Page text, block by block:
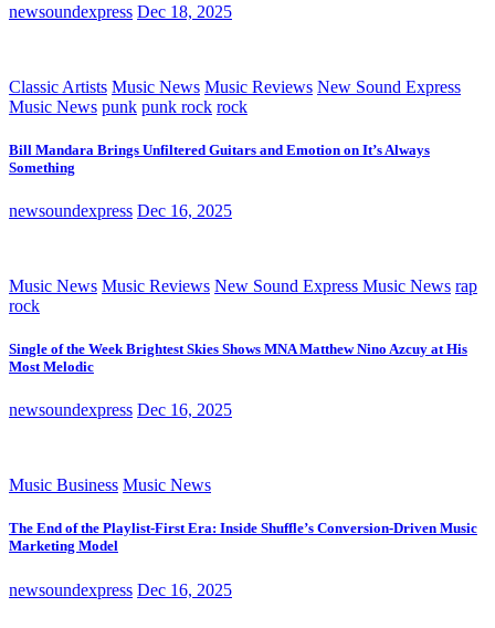
newsoundexpress Dec 18, 2025
Classic Artists Music News Music Reviews New Sound Express
Music News punk punk rock rock
Bill Mandara Brings Unfiltered Guitars and Emotion on It’s Always
Something
newsoundexpress Dec 16, 2025
Music News Music Reviews New Sound Express Music News rap
rock
Single of the Week Brightest Skies Shows MNA Matthew Nino Azcuy at His
Most Melodic
newsoundexpress Dec 16, 2025
Music Business Music News
The End of the Playlist-First Era: Inside Shuffle’s Conversion-Driven Music
Marketing Model
newsoundexpress Dec 16, 2025